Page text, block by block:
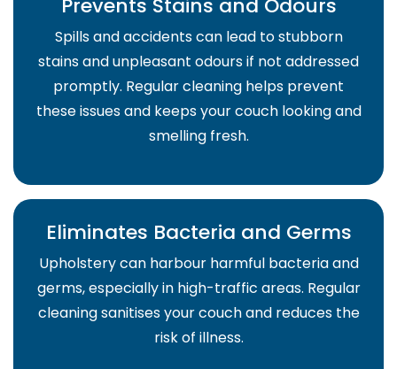
Prevents Stains and Odours
Spills and accidents can lead to stubborn
stains and unpleasant odours if not addressed
promptly. Regular cleaning helps prevent
these issues and keeps your couch looking and
smelling fresh.
Eliminates Bacteria and Germs
Upholstery can harbour harmful bacteria and
germs, especially in high-traffic areas. Regular
cleaning sanitises your couch and reduces the
risk of illness.